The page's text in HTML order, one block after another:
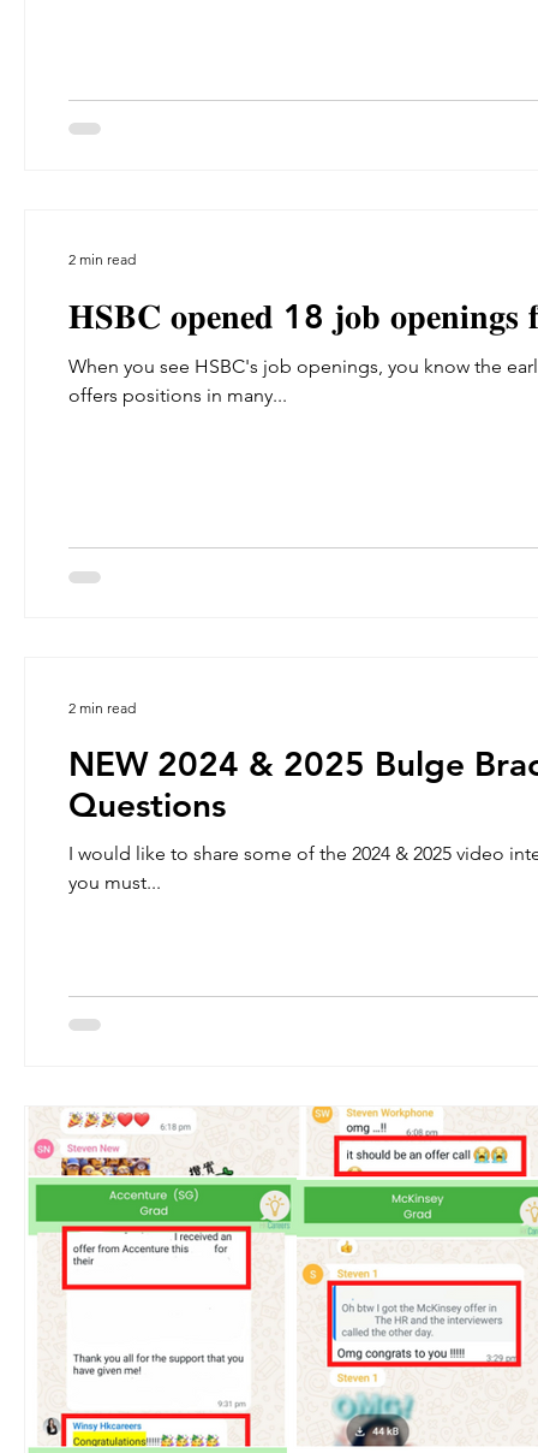
𝐇𝐒𝐁𝐂 𝐨𝐩𝐞𝐧𝐞𝐝 18 𝐣𝐨𝐛 𝐨𝐩𝐞𝐧𝐢𝐧𝐠𝐬
When you see HSBC's job openings, you know the
offers positions in many...
2 min read
NEW 2024 & 2025 Bulge
Questions
I would like to share some of the 2024 & 2025 video
you must...
2 min read